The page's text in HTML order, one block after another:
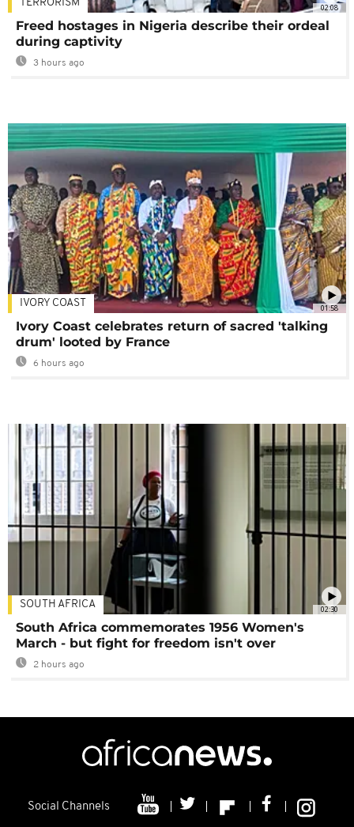
02:08
TERRORISM
Freed hostages in Nigeria describe their ordeal
during captivity
3 hours ago
01:58
IVORY COAST
Ivory Coast celebrates return of sacred 'talking
drum' looted by France
6 hours ago
02:30
SOUTH AFRICA
South Africa commemorates 1956 Women's
March - but fight for freedom isn't over
2 hours ago
Social Channels